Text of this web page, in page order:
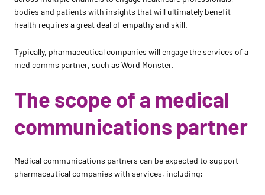
bodies and patients with insights that will ultimately benefit
health requires a great deal of empathy and skill.
Typically, pharmaceutical companies will engage the services of a
med comms partner, such as Word Monster.
The scope of a medical
communications partner
Medical communications partners can be expected to support
pharmaceutical companies with services, including: